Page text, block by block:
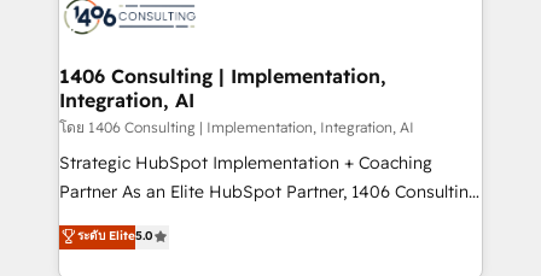
to accompany companies on their digital
transformation journey.
Onboarding - Data Migration & Integrations -
Revenue Operations - Inbound Marketing -
Outbound Marketing - HubSpot CMS Website
Design & Development We empower our clients to
reach their full potential by providing transparent,
relationship-driven support. With over 300 HubSpot
technical know-how and strategic guidance you
1406 Consulting | Implementation,
Integration, AI
โดย 1406 Consulting | Implementation, Integration, AI
Strategic HubSpot Implementation + Coaching
Partner As an Elite HubSpot Partner, 1406 Consulting
helps mid-market revenue teams transform how
they sell, market, and serve. We don't just build your
ระดับ Elite5.0